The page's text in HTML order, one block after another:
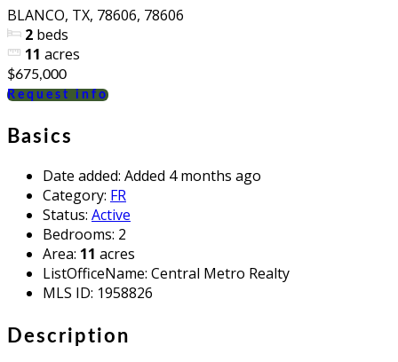
BLANCO, TX, 78606, 78606
2 beds
11 acres
$675,000
Request info
Basics
Date added: Added 4 months ago
Category: FR
Status: Active
Bedrooms: 2
Area: 11 acres
ListOfficeName: Central Metro Realty
MLS ID: 1958826
Description